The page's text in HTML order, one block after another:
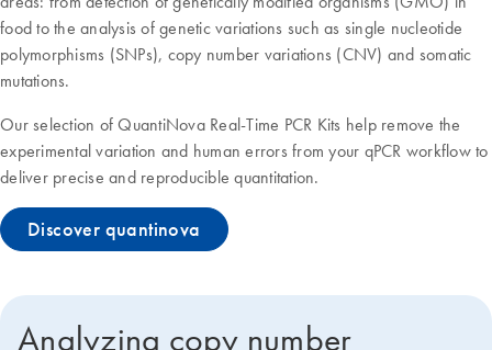
food to the analysis of genetic variations such as single nucleotide
polymorphisms (SNPs), copy number variations (CNV) and somatic
mutations.
Our selection of QuantiNova Real-Time PCR Kits help remove the
experimental variation and human errors from your qPCR workflow to
deliver precise and reproducible quantitation.
Discover quantinova
Analyzing copy number